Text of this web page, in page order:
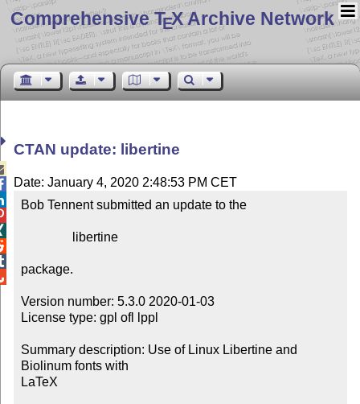
Comprehensive TEX Archive Network
CTAN update: libertine
Date: January 4, 2020 2:48:53 PM CET
Bob Tennent submitted an update to the
package.
Version number: 5.3.0 2020-01-03
License type: gpl ofl lppl
Summary description: Use of Linux Libertine and
Biolinum fonts with
LaTeX